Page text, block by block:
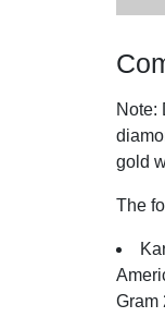
Note:
gold
The
Gram